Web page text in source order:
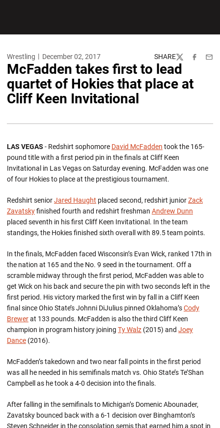
Wrestling December 02, 2017 SHARE
TwitterFacebook
McFadden takes first to lead
quartet of Hokies that place at
Cliff Keen Invitational
LAS VEGAS - Redshirt sophomore David McFadden took the 165-
pound title with a first period pin in the finals at Cliff Keen
Invitational in Las Vegas on Saturday evening. McFadden was one
of four Hokies to place at the prestigious tournament.
Redshirt seniorJared Haught placed second, redshirt juniorZack
Zavatskyfinished fourth and redshirt freshman Andrew Dunn
placed seventh in his first Cliff Keen Invitational. In the team
standings, the Hokies finished sixth overall with 89.5 team points.
In the finals, McFadden faced Wisconsin’s Evan Wick, ranked 17th in
the nation at 165 and the No. 9 seed in the tournament. Off a
scramble midway through the first period, McFadden was able to
get Wick on his back and secure the pin with two seconds left in the
first period. His victory marked the first win by fall in a Cliff Keen
final since Ohio State’s Johnni DiJulius pinned Oklahoma’sCody
Brewerat 133 pounds. McFadden is also the third Cliff Keen
champion in program history joining Ty Walz (2015) and Joey
Dance (2016).
McFadden’s takedown and two near fall points in the first period
was all he needed in his semifinals match vs. Ohio State’s Te’Shan
Campbell as he took a 4-0 decision into the finals.
After falling in the semifinals to Michigan’s Domenic Abounader,
Zavatsky bounced back with a 6-1 decision over Binghamton’s
Steven Schneider in the consolation semis that earned him a spot in